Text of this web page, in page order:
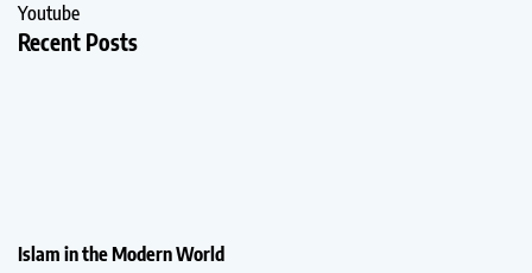
Youtube
Recent Posts
Islam in the Modern World